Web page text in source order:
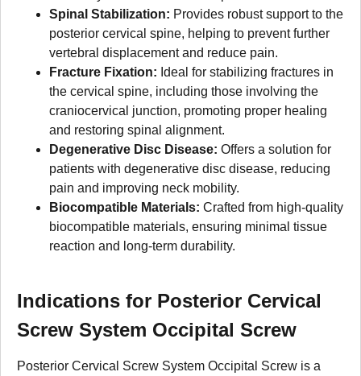
Spinal Stabilization: Provides robust support to the
posterior cervical spine, helping to prevent further
vertebral displacement and reduce pain.
Fracture Fixation: Ideal for stabilizing fractures in
the cervical spine, including those involving the
craniocervical junction, promoting proper healing
and restoring spinal alignment.
Degenerative Disc Disease: Offers a solution for
patients with degenerative disc disease, reducing
pain and improving neck mobility.
Biocompatible Materials: Crafted from high-quality
biocompatible materials, ensuring minimal tissue
reaction and long-term durability.
Indications for Posterior Cervical
Screw System Occipital Screw
Posterior Cervical Screw System Occipital Screw is a